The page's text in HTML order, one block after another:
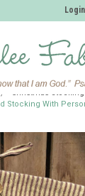
Login
Christmas
Stocking With